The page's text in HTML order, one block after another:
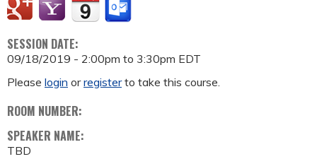
SESSION DATE:
09/18/2019 - 2:00pm to 3:30pm EDT
Please login orregisterto take this course.
ROOM NUMBER:
SPEAKER NAME:
TBD